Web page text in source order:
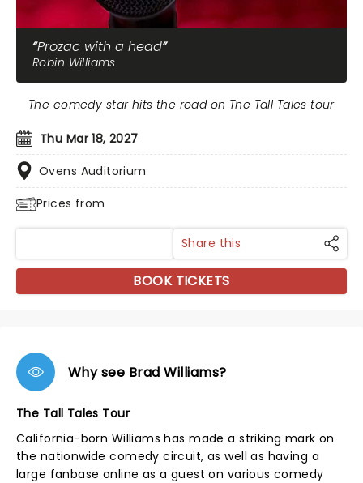
Prozac with a head
Robin Williams
Thu Mar 18, 2027
Ovens Auditorium
Prices from
The comedy star hits the road on The Tall Tales tour
Share this
BOOK TICKETS
Why see Brad Williams?
The Tall Tales Tour
California-born Williams has made a striking mark on
the nationwide comedy circuit, as well as having a
large fanbase online as a guest on various comedy